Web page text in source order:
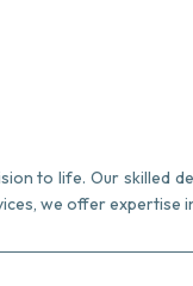
to life. Our skilled
we offer expertise